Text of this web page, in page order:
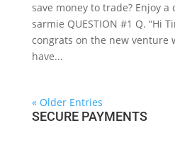
save money to trade? Enjoy a
sarmie QUESTION #1 Q. “Hi
congrats on the new venture
have...
« Older Entries
SECURE PAYMENTS